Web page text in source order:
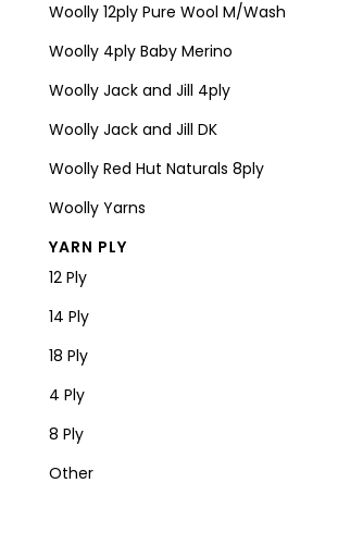
Woolly 12ply Pure Wool M/Wash
Woolly 4ply Baby Merino
Woolly Jack and Jill 4ply
Woolly Jack and Jill DK
Woolly Red Hut Naturals 8ply
Woolly Yarns
YARN PLY
12 Ply
14 Ply
18 Ply
4 Ply
8 Ply
Other